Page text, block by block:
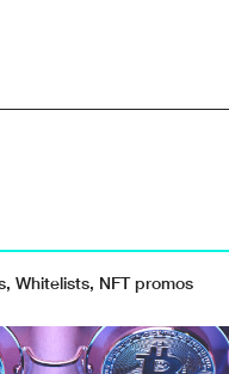
Whitelists, NFT promos